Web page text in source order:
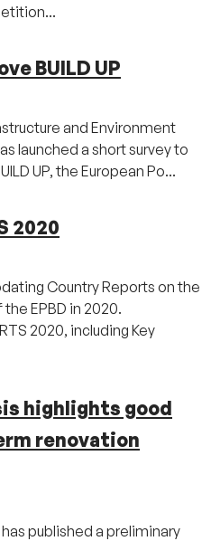
BUILD UP
and Environment
launched a short survey to
UP, the European Po...
2020
Country Reports on the
EPBD in 2020.
2020, including Key
highlights good
renovation
published a preliminary